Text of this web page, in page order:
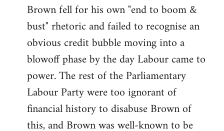
Brown fell for his own "end to boom &
bust" rhetoric and failed to recognise an
obvious credit bubble moving into a
blowoff phase by the day Labour came to
power. The rest of the Parliamentary
Labour Party were too ignorant of
financial history to disabuse Brown of
this, and Brown was well-known to be